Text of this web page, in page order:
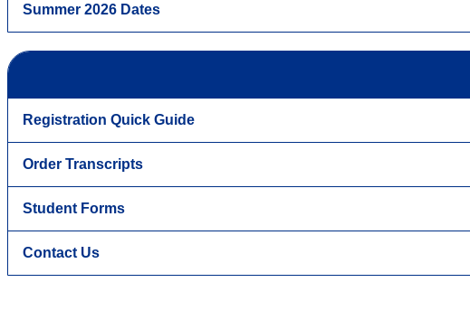
Summer 2026 Dates
Registration Quick Guide
Order Transcripts
Student Forms
Contact Us